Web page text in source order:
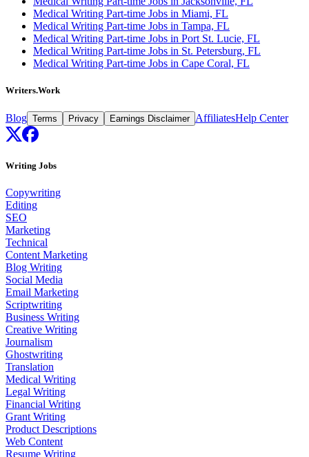
Medical Writing Part-time Jobs in Miami, FL
Medical Writing Part-time Jobs in Tampa, FL
Medical Writing Part-time Jobs in Port St. Lucie, FL
Medical Writing Part-time Jobs in St. Petersburg, FL
Medical Writing Part-time Jobs in Cape Coral, FL
Writers.Work
Blog Terms Privacy Earnings Disclaimer AffiliatesHelp Center
Writing Jobs
Copywriting
Editing
SEO
Marketing
Technical
Content Marketing
Blog Writing
Social Media
Email Marketing
Scriptwriting
Business Writing
Creative Writing
Journalism
Ghostwriting
Translation
Medical Writing
Legal Writing
Financial Writing
Grant Writing
Product Descriptions
Web Content
Resume Writing